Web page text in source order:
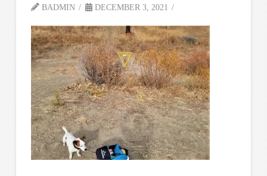
BADMIN DECEMBER 3, 2021